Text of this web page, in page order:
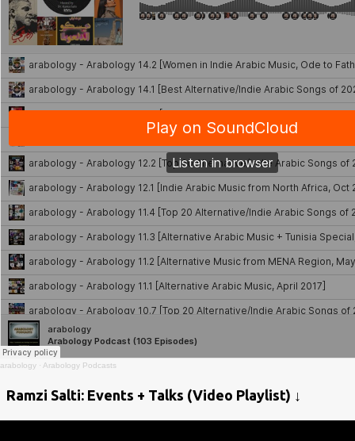
arabology · Arabology Podcasts
Ramzi Salti: Events + Talks (Video Playlist) ↓